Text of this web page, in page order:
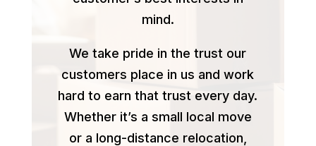
mind.
We take pride in the trust our
customers place in us and work
hard to earn that trust every day.
Whether it’s a small local move
or a long-distance relocation,